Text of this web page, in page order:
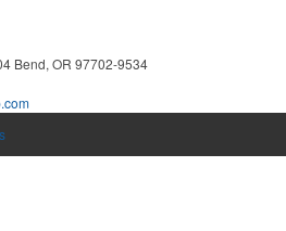
Bend, OR 97702-9534